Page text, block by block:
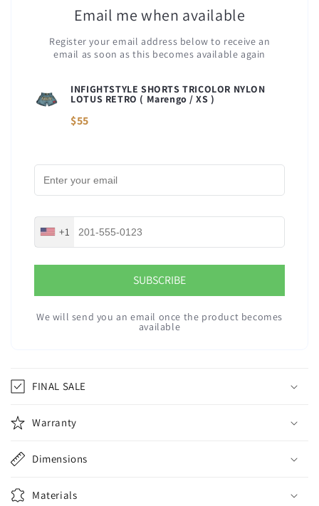
Email me when available
Register your email address below to receive an
email as soon as this becomes available again
INFIGHTSTYLE SHORTS TRICOLOR NYLON
LOTUS RETRO ( Marengo / XS )
$55
+1
SUBSCRIBE
We will send you an email once the product becomes
available
FINAL SALE
Warranty
Dimensions
Materials